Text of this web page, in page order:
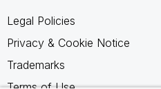
Legal Policies
Privacy & Cookie Notice
Trademarks